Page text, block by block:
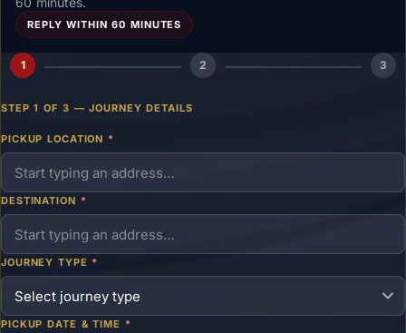
REPLY WITHIN 60 MINUTES
1 2 3
STEP 1 OF 3 — JOURNEY DETAILS
PICKUP LOCATION *
DESTINATION *
JOURNEY TYPE *
PICKUP DATE & TIME *